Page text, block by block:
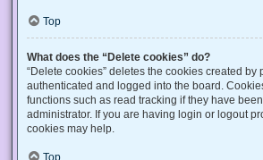
Top
What does the “Delete cookies” do?
“Delete cookies” deletes the cookies created by
authenticated and logged into the board.
functions such as read tracking if they have
administrator. If you are having login or logout
cookies may help.
Top